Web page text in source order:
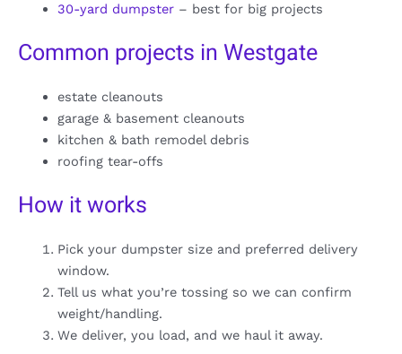
30-yard dumpster– best for big projects
Common projects in Westgate
estate cleanouts
garage & basement cleanouts
kitchen & bath remodel debris
roofing tear-offs
How it works
Pick your dumpster size and preferred delivery
window.
Tell us what you’re tossing so we can confirm
weight/handling.
We deliver, you load, and we haul it away.